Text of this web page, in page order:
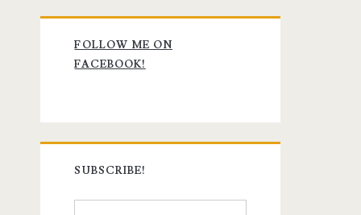
Primary
Sidebar
FOLLOW ME ON
FACEBOOK!
SUBSCRIBE!